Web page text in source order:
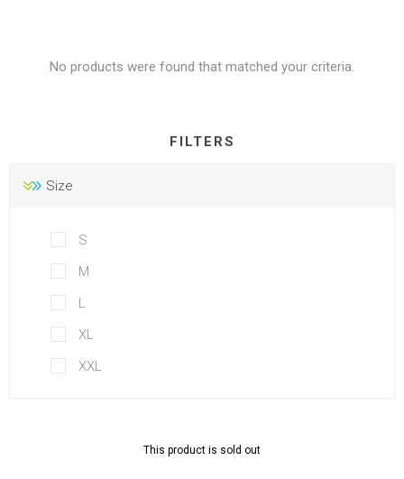
No products were found that matched your criteria.
FILTERS
Size
S
M
L
XL
XXL
This product is sold out